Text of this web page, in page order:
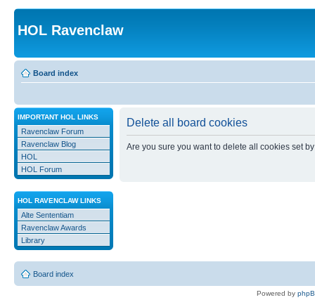
HOL Ravenclaw
Board index
IMPORTANT HOL LINKS
Ravenclaw Forum
Ravenclaw Blog
HOL
HOL Forum
HOL RAVENCLAW LINKS
Alte Sententiam
Ravenclaw Awards
Library
Delete all board cookies
Are you sure you want to delete all cookies set
Board index
Powered by